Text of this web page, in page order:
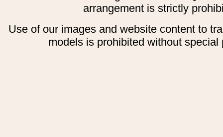
arrangement is strictly
Use of our images and website content to
models is prohibited without special